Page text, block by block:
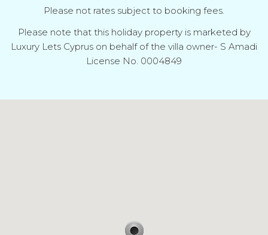
Please not rates subject to booking fees.
Please note that this holiday property is marketed by
Luxury Lets Cyprus on behalf of the villa owner- S Amadi
License No. 0004849